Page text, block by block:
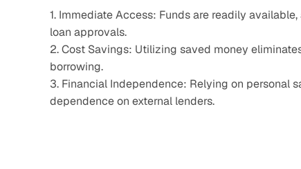
1. Immediate Access: Funds are readily
loan approvals.
2. Cost Savings: Utilizing saved money
borrowing.
3. Financial Independence: Relying on personal
dependence on external lenders.